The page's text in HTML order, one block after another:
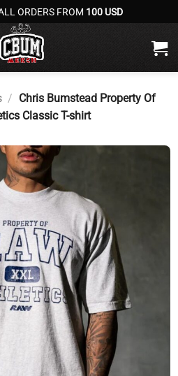
ORDERS FROM 100 USD
/ Chris Bumstead Property Of
Classic T-shirt